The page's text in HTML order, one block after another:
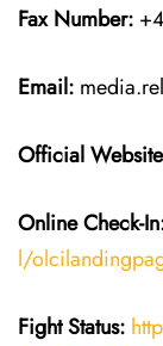
Fax Number:
Email:
Official
Online Check-
l/
Fight Status: